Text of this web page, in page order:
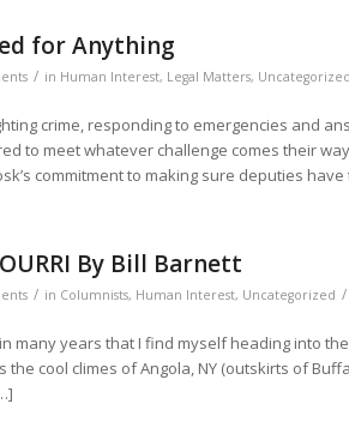
for Anything
/ in Human Interest, Legal Matters, Uncategorized
crime, responding to emergencies and
to meet whatever challenge comes their
commitment to making sure deputies
By Bill Barnett
/ in Columnists, Human Interest, Uncategorized /
many years that I find myself heading into
the cool climes of Angola, NY (outskirts of